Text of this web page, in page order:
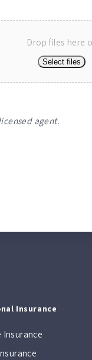
Drop files here
Select files
agent.
Insurance
Insurance